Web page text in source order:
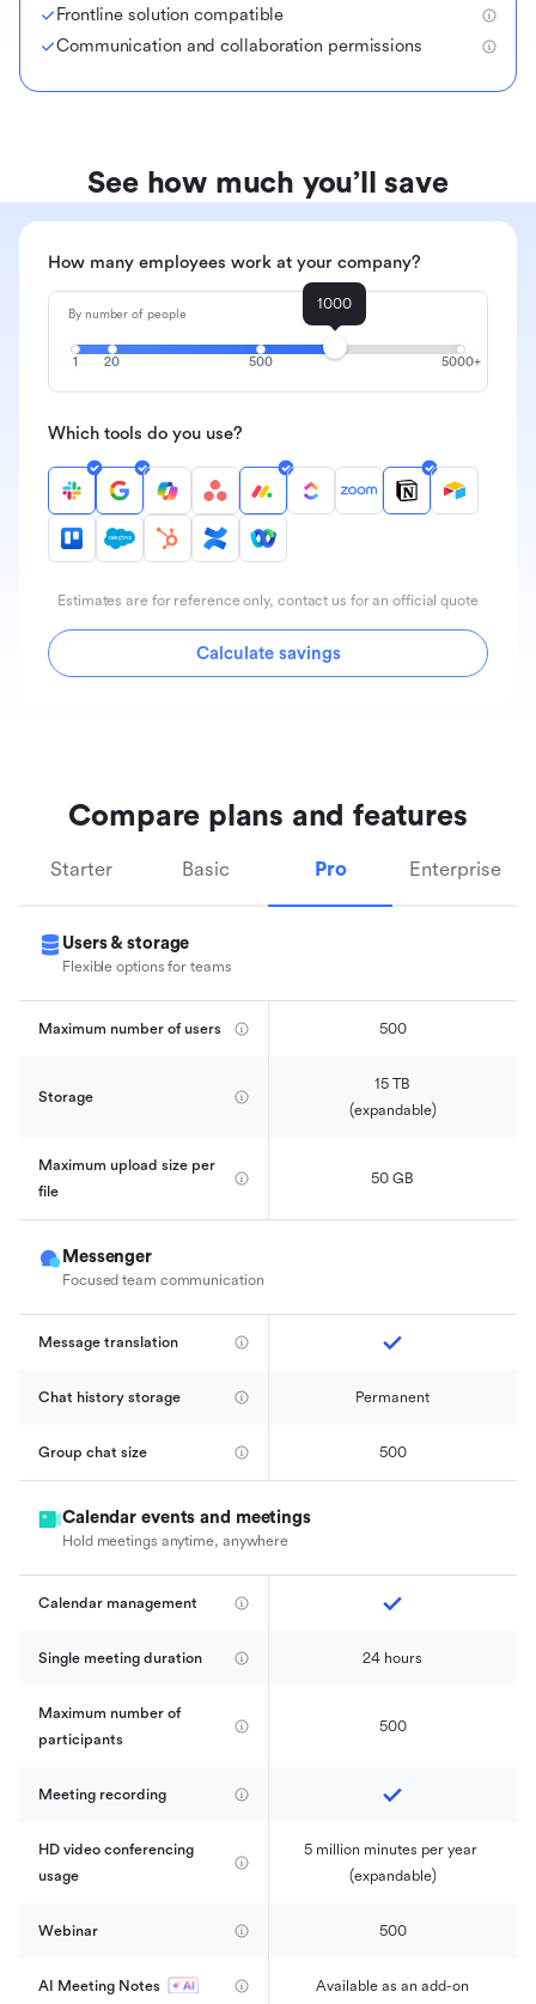
Frontline solution compatible
Communication and collaboration permissions
See how much you’ll save
How many employees work at your company?
By number of people
1 20 500 5000+
1000
Which tools do you use?
Estimates are for reference only, contact us for an official quote
Calculate savings
Compare plans and features
Starter Basic Pro Enterprise
Users & storage
Flexible options for teams
Maximum number of users 500
Storage
15 TB
(expandable)
Maximum upload size per
file
50 GB
Messenger
Focused team communication
Message translation
Chat history storage Permanent
Group chat size 500
Calendar events and meetings
Hold meetings anytime, anywhere
Calendar management
Single meeting duration 24 hours
Maximum number of
participants
500
Meeting recording
HD video conferencing
usage
5 million minutes per year
(expandable)
Webinar 500
AI Meeting Notes Available as an add-on